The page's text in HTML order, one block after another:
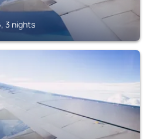
3 nights